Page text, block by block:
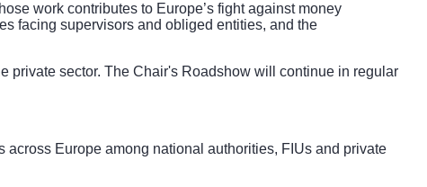
work contributes to Europe’s fight against money
facing supervisors and obliged entities, and the
private sector. The Chair's Roadshow will continue in regular
Europe among national authorities, FIUs and private